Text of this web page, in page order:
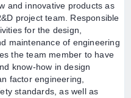
and innovative products as
project team. Responsible
for the design,
maintenance of engineering
the team member to have
know-how in design
factor engineering,
standards, as well as